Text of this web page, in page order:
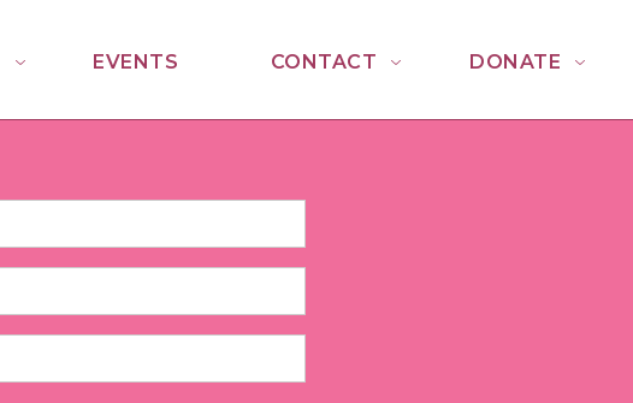
EVENTS CONTACT DONATE